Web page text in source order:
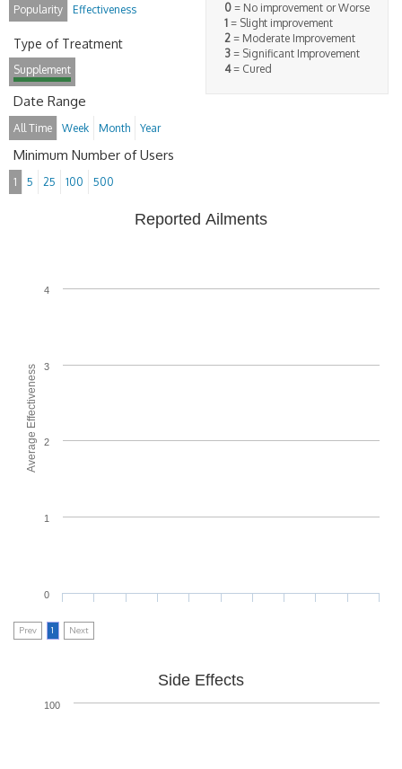
0 = No improvement or Worse
1 = Slight improvement
2 = Moderate Improvement
3 = Significant Improvement
4= Cured
Popularity Effectiveness
Type of Treatment
Supplement
Date Range
All Time Week Month Year
Minimum Number of Users
1 5 25 100 500
Average Effectiveness
Reported Ailments
0
1
2
3
4
Prev 1 Next
Side Effects
100